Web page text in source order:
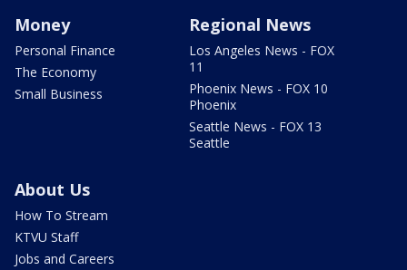
Money
Personal Finance
The Economy
Small Business
Regional News
Los Angeles News - FOX
11
Phoenix News - FOX 10
Phoenix
Seattle News - FOX 13
Seattle
About Us
How To Stream
KTVU Staff
Jobs and Careers